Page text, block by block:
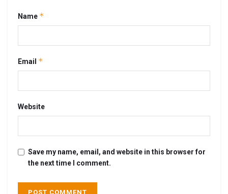
Name *
Email *
Website
Save my name, email, and website in this browser for
the next time I comment.